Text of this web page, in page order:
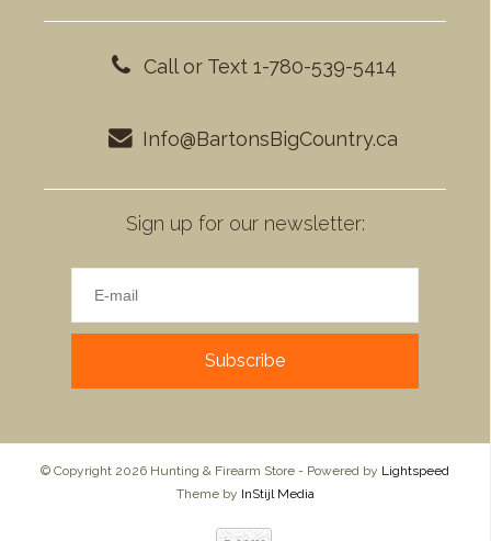
Call or Text 1-780-539-5414
Info@BartonsBigCountry.ca
Sign up for our newsletter:
Subscribe
© Copyright 2026 Hunting & Firearm Store - Powered by Lightspeed
Theme by InStijl Media